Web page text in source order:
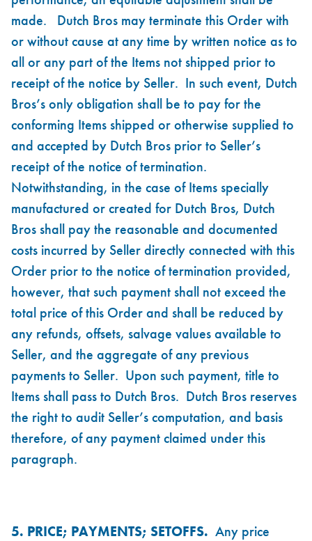
made. Dutch Bros may terminate this Order with
or without cause at any time by written notice as to
all or any part of the Items not shipped prior to
receipt of the notice by Seller. In such event, Dutch
Bros’s only obligation shall be to pay for the
conforming Items shipped or otherwise supplied to
and accepted by Dutch Bros prior to Seller’s
receipt of the notice of termination.
Notwithstanding, in the case of Items specially
manufactured or created for Dutch Bros, Dutch
Bros shall pay the reasonable and documented
costs incurred by Seller directly connected with this
Order prior to the notice of termination provided,
however, that such payment shall not exceed the
total price of this Order and shall be reduced by
any refunds, offsets, salvage values available to
Seller, and the aggregate of any previous
payments to Seller. Upon such payment, title to
Items shall pass to Dutch Bros. Dutch Bros reserves
the right to audit Seller’s computation, and basis
therefore, of any payment claimed under this
paragraph.
5. PRICE; PAYMENTS; SETOFFS. Any price